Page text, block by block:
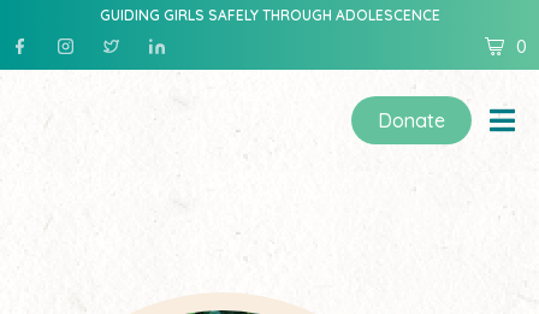
GUIDING GIRLS SAFELY THROUGH ADOLESCENCE
0
Donate